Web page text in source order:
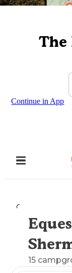
The
Continue in App
Camping
15